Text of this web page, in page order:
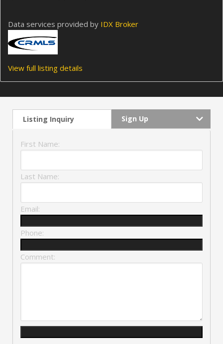
Data services provided by IDX Broker
View full listing details
Listing Inquiry Sign Up
First Name:
Last Name:
Email:
Phone:
Comment: